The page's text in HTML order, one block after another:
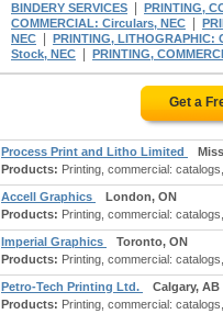
BINDERY SERVICES
PRINTING,
COMMERCIAL: Circulars, NEC
NEC
PRINTING, LITHOGRAPHIC:
Stock, NEC
PRINTING,
Get a
Process Print and Litho Limited
Products: Printing, commercial:
Accell Graphics
London, ON
Products: Printing, commercial:
Imperial Graphics
Toronto, ON
Products: Printing, commercial:
Petro-Tech Printing Ltd.
Calgary, AB
Products: Printing, commercial: